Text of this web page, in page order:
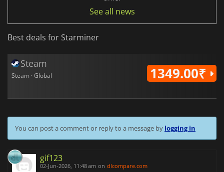
See all news
Best deals for Starminer
Steam
Steam · Global 1349.00₹
You can post a comment or reply to a message by logging in
gif123
02-Jun-2026, 11:48 am on dlcompare.com